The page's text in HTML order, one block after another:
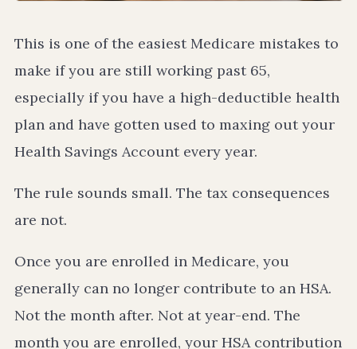
This is one of the easiest Medicare mistakes to
make if you are still working past 65,
especially if you have a high-deductible health
plan and have gotten used to maxing out your
Health Savings Account every year.
The rule sounds small. The tax consequences
are not.
Once you are enrolled in Medicare, you
generally can no longer contribute to an HSA.
Not the month after. Not at year-end. The
month you are enrolled, your HSA contribution